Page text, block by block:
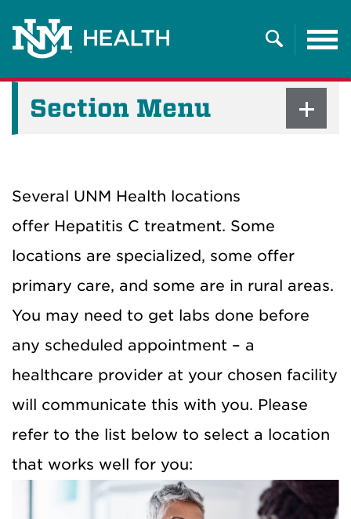
Search
Section Menu
Several UNM Health locations
offer Hepatitis C treatment. Some
locations are specialized, some offer
primary care, and some are in rural areas.
You may need to get labs done before
any scheduled appointment – a
healthcare provider at your chosen facility
will communicate this with you. Please
refer to the list below to select a location
that works well for you: